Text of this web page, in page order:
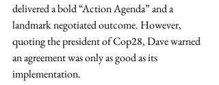
delivered a bold “Action Agenda” and a
landmark negotiated outcome. However,
quoting the president of Cop28, Dave warned
an agreement was only as good as its
implementation.